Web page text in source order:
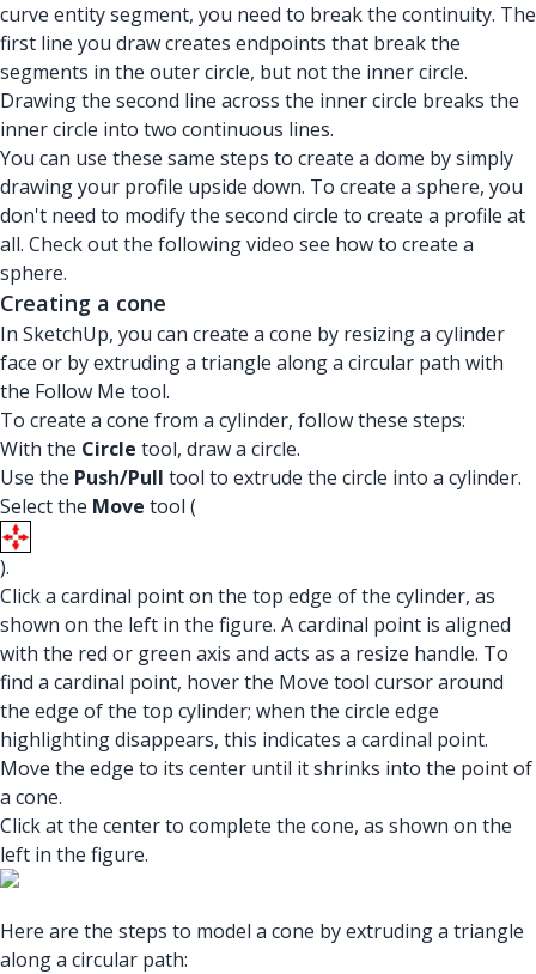
curve entity segment, you need to break the continuity. The
first line you draw creates endpoints that break the
segments in the outer circle, but not the inner circle.
Drawing the second line across the inner circle breaks the
inner circle into two continuous lines.
You can use these same steps to create a dome by simply
drawing your profile upside down. To create a sphere, you
don't need to modify the second circle to create a profile at
all. Check out the following video see how to create a
sphere.
Creating a cone
In SketchUp, you can create a cone by resizing a cylinder
face or by extruding a triangle along a circular path with
the Follow Me tool.
To create a cone from a cylinder, follow these steps:
With the Circle tool, draw a circle.
Use the Push/Pull tool to extrude the circle into a cylinder.
Select the Move tool (
).
Click a cardinal point on the top edge of the cylinder, as
shown on the left in the figure. A cardinal point is aligned
with the red or green axis and acts as a resize handle. To
find a cardinal point, hover the Move tool cursor around
the edge of the top cylinder; when the circle edge
highlighting disappears, this indicates a cardinal point.
Move the edge to its center until it shrinks into the point of
a cone.
Click at the center to complete the cone, as shown on the
left in the figure.
Here are the steps to model a cone by extruding a triangle
along a circular path: